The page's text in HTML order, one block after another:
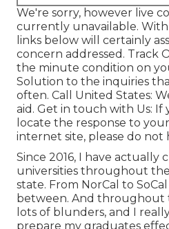
We're sorry, however live
currently unavailable.
links below will certainly
concern addressed. Track
the minute condition on
Solution to the inquiries
often. Call United States:
aid. Get in touch with Us: If
locate the response to
internet site, please do not
Since 2016, I have actually
universities throughout
state. From NorCal to
between. And throughout
lots of blunders, and I
prepare my graduates